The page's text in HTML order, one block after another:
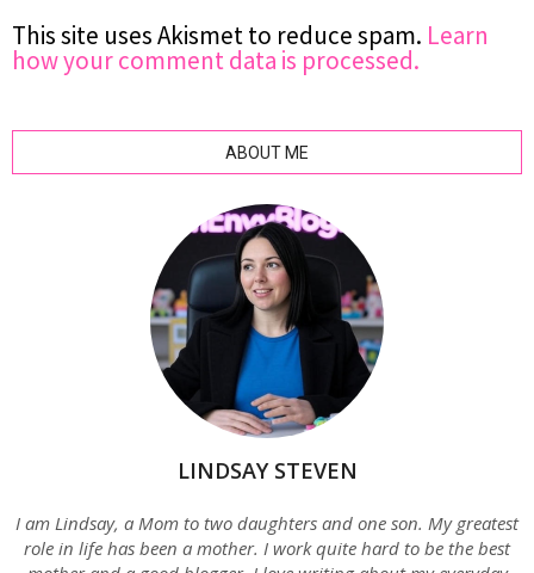
This site uses Akismet to reduce spam. Learn
how your comment data is processed.
ABOUT ME
LINDSAY STEVEN
I am Lindsay, a Mom to two daughters and one son. My greatest
role in life has been a mother. I work quite hard to be the best